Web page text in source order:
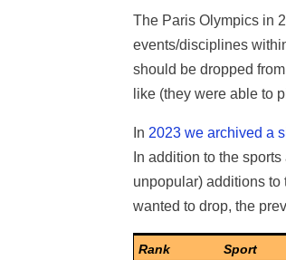
The Paris Olympics in
events/disciplines
should be dropped
like (they were able to
In 2023 we archived a
In addition to the
unpopular) additions to
wanted to drop, the
Rank Sport